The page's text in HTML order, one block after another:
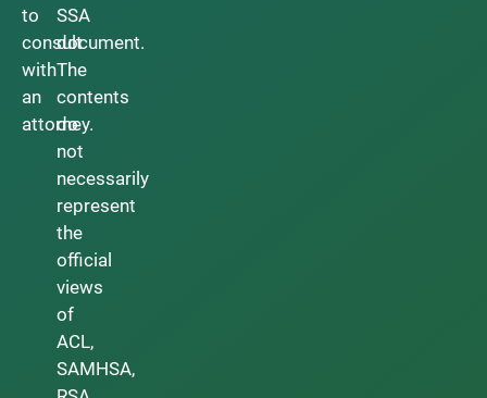
to
consult
with
an
attorney.
SSA
document.
The
contents
do
not
necessarily
represent
the
official
views
of
ACL,
SAMHSA,